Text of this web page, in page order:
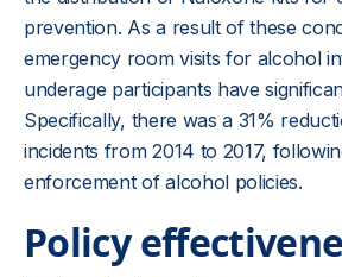
prevention. As a result of these
emergency room visits for alcohol
underage participants have
Specifically, there was a 31%
incidents from 2014 to 2017,
enforcement of alcohol policies.
Policy